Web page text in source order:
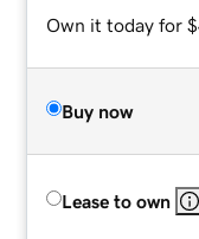
Own it today for
Buy now
Lease to own